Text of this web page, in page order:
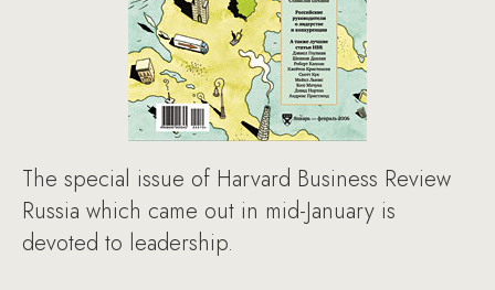
The special issue of Harvard Business Review
Russia which came out in mid-January is
devoted to leadership.